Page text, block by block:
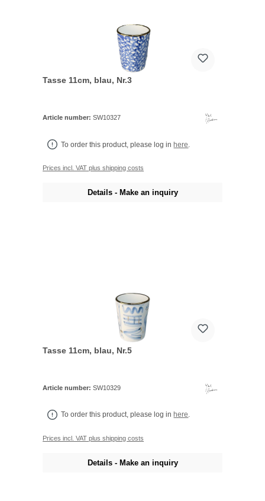
Tasse 11cm, blau, Nr.3
Article number:SW10327
To order this product, please log inhere
Prices incl. VAT plus shipping costs
Details - Make an inquiry
Tasse 11cm, blau, Nr.5
Article number:SW10329
To order this product, please log in here.
Prices incl. VAT plus shipping costs
Details - Make an inquiry